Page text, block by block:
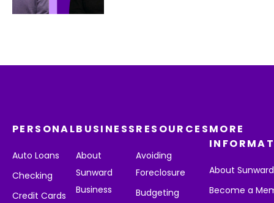
PERSONAL
Auto Loans
Checking
Credit Cards
BUSINESS
About
Sunward
Business
RESOURCES
Avoiding
Foreclosure
Budgeting
MORE
About Sunward
Become a